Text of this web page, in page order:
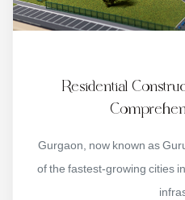
Residential
Gurgaon, now known as
of the fastest-growing cities